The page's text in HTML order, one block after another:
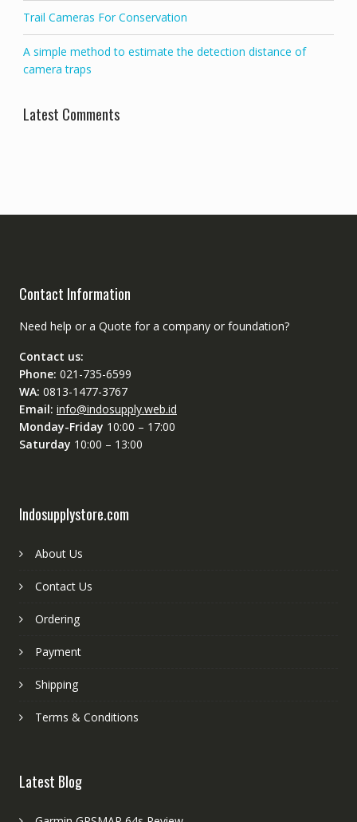
Trail Cameras For Conservation
A simple method to estimate the detection distance of
camera traps
Latest Comments
Contact Information
Need help or a Quote for a company or foundation?
Contact us:
Phone: 021-735-6599
WA: 0813-1477-3767
Email: info@indosupply.web.id
Monday-Friday 10:00 – 17:00
Saturday 10:00 – 13:00
Indosupplystore.com
About Us
Contact Us
Ordering
Payment
Shipping
Terms & Conditions
Latest Blog